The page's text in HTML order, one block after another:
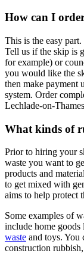
How can I
This is the easy
Tell us if the skip is
for example) or
you would like the
then make payment
system. Order
Lechlade-on-
What kinds of
Prior to hiring your
waste you want to
products and
to get mixed with
aims to help protect
Some examples of
include home goods
waste and toys. You
construction